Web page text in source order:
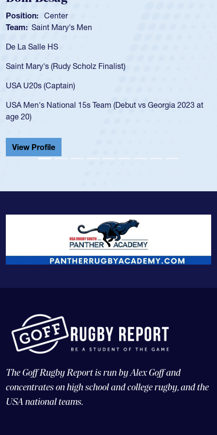
Center
Saint Mary's Men
HS
(Rudy Scholz Finalist)
(Captain)
National 15s Team (Debut vs Georgia 2023 at
Profile
The Goff Rugby Report is run by Alex Goff and
concentrates on high school and college rugby, and the